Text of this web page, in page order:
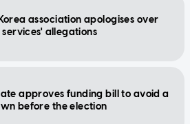
association apologises over
services' allegations
approves funding bill to avoid a
before the election